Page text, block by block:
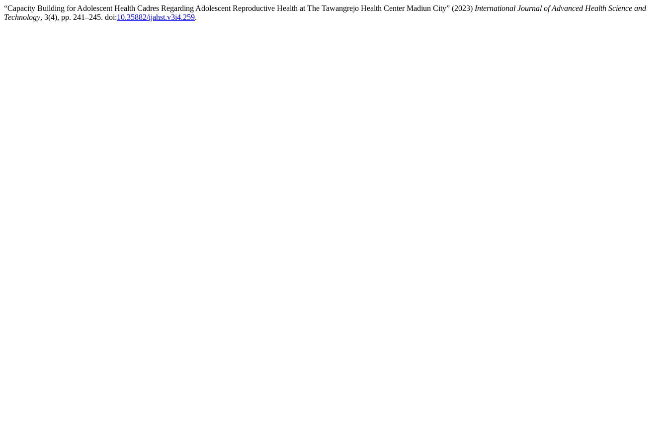
“Capacity Building for Adolescent Health Cadres Regarding Adolescent Reproductive Health at The Tawangrejo Health Center Madiun City” (2023) International Journal of Advanced Health Science and
Technology, 3(4), pp. 241–245. doi:10.35882/ijahst.v3i4.259.